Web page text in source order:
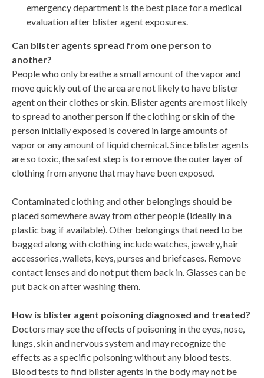
emergency department is the best place for a medical
evaluation after blister agent exposures.
Can blister agents spread from one person to
another?
People who only breathe a small amount of the vapor and
move quickly out of the area are not likely to have blister
agent on their clothes or skin. Blister agents are most likely
to spread to another person if the clothing or skin of the
person initially exposed is covered in large amounts of
vapor or any amount of liquid chemical. Since blister agents
are so toxic, the safest step is to remove the outer layer of
clothing from anyone that may have been exposed.
Contaminated clothing and other belongings should be
placed somewhere away from other people (ideally in a
plastic bag if available). Other belongings that need to be
bagged along with clothing include watches, jewelry, hair
accessories, wallets, keys, purses and briefcases. Remove
contact lenses and do not put them back in. Glasses can be
put back on after washing them.
How is blister agent poisoning diagnosed and treated?
Doctors may see the effects of poisoning in the eyes, nose,
lungs, skin and nervous system and may recognize the
effects as a specific poisoning without any blood tests.
Blood tests to find blister agents in the body may not be